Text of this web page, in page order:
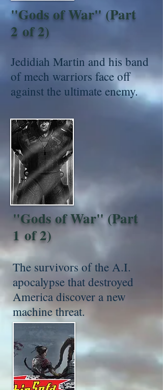
"Gods of War" (Part
2 of 2)
Jedidiah Martin and his band
of mech warriors face off
against the ultimate enemy.
"Gods of War" (Part
1 of 2)
The survivors of the A.I.
apocalypse that destroyed
America discover a new
machine threat.